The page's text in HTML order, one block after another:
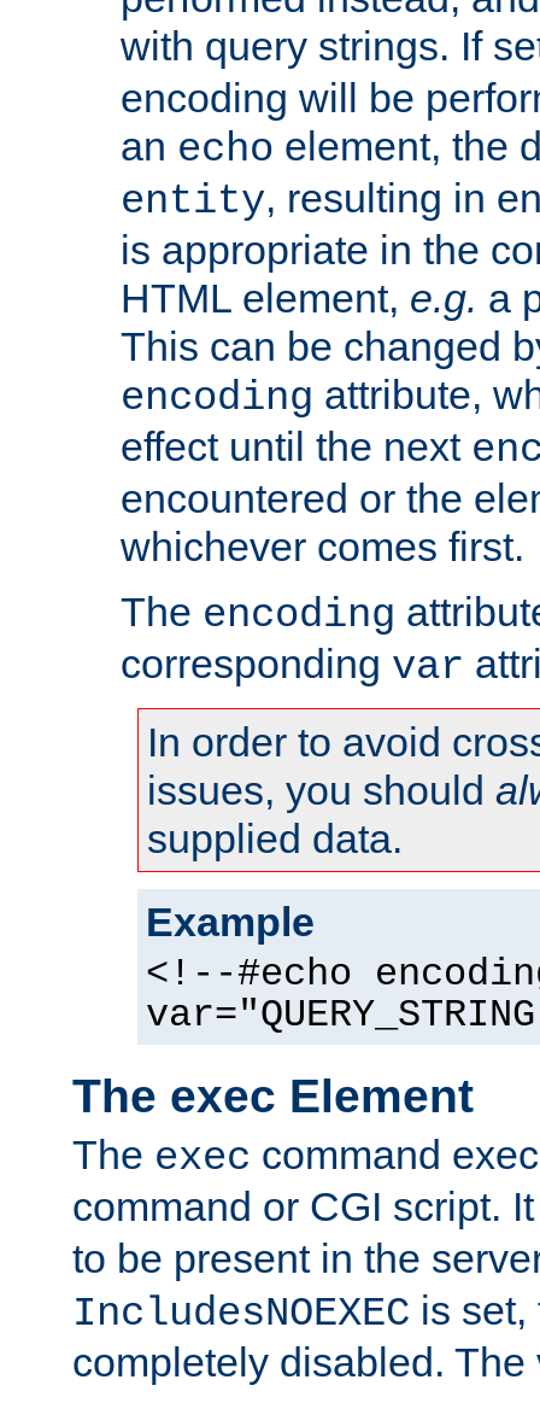
with query strings. If
encoding will be
an echo element, the
entity, resulting in
is appropriate in the
HTML element, e.g. a
This can be changed
encoding attribute,
effect until the next
encountered or the
whichever comes first.
The encoding
corresponding var
In order to avoid
issues, you should
supplied data.
Example
<!--#echo
The exec Element
The exec command
command or CGI script.
to be present in the
IncludesNOEXEC is set,
completely disabled.